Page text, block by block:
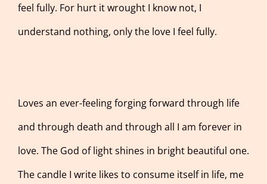
feel fully. For hurt it wrought I know not, I
understand nothing, only the love I feel fully.
Loves an ever-feeling forging forward through life
and through death and through all I am forever in
love. The God of light shines in bright beautiful one.
The candle I write likes to consume itself in life, me